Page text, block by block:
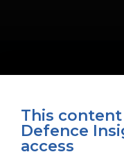
This
Defence
access
Connect with us on